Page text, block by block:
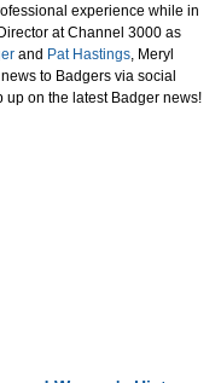
experience while in
at Channel 3000 as
and Pat Hastings, Meryl
to Badgers via social
up on the latest Badger news!